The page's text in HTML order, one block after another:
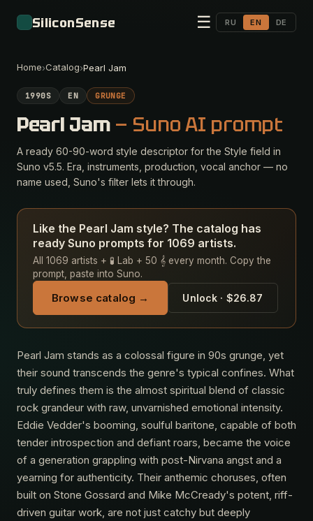
SiliconSense ☰ RU EN DE
Home›Catalog›Pearl Jam
1990S EN GRUNGE
Pearl Jam — Suno AI prompt
A ready 60-90-word style descriptor for the Style field in
Suno v5.5. Era, instruments, production, vocal anchor — no
name used, Suno's filter lets it through.
Like the Pearl Jam style? The catalog has
ready Suno prompts for 1069 artists.
All 1069 artists + 🧪 Lab + 50 𝄞 every month. Copy the
prompt, paste into Suno.
Browse catalog → Unlock · $26.87
Pearl Jam stands as a colossal figure in 90s grunge, yet
their sound transcends the genre's typical confines. What
truly defines them is the almost spiritual blend of classic
rock grandeur with raw, unvarnished emotional intensity.
Eddie Vedder's booming, soulful baritone, capable of both
tender introspection and defiant roars, became the voice
of a generation grappling with post-Nirvana angst and a
yearning for authenticity. Their anthemic choruses, often
built on Stone Gossard and Mike McCready's potent, riff-
driven guitar work, are not just catchy but deeply